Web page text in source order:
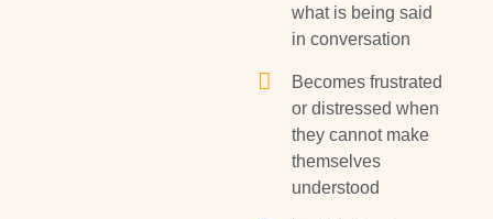
what is being said
in conversation
Becomes frustrated
or distressed when
they cannot make
themselves
understood